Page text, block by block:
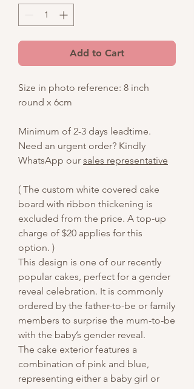
Add to Cart
Size in photo reference: 8 inch
round x 6cm
Minimum of 2-3 days leadtime.
Need an urgent order? Kindly
WhatsApp our sales representative
( The custom white covered cake
board with ribbon thickening is
excluded from the price. A top-up
charge of $20 applies for this
option. )
This design is one of our recently
popular cakes, perfect for a gender
reveal celebration. It is commonly
ordered by the father-to-be or family
members to surprise the mum-to-be
with the baby’s gender reveal.
The cake exterior features a
combination of pink and blue,
representing either a baby girl or